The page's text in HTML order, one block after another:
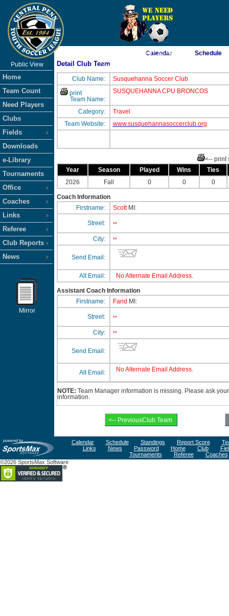
As of 8/8/2026 3:57:35 AM
<-- Click
Public View
Home
Team Count
Need Players
Clubs
Fields
Downloads
e-Library
Tournaments
Office
Coaches
Links
Referee
Club Reports
News
Mirror
Calendar Schedule
Detail Club Team
Club Name:
Susquehanna Soccer Club
print
Team Name:
SUSQUEHANNA CPU BRONCOS
Category:
Travel
Team Website:
www.susquehannasoccerclub.org
<-- print
Year
Season Played Wins
Ties
2026
Fall 0 0 0
Coach Information
Firstname:
ScottMI:
Street: **
City: **
Send Email:
Alt Email: No Alternate Email Address.
Assistant Coach Information
Firstname:
Farid MI:
Street: **
City: **
Send Email:
Alt Email: No Alternate Email Address.
NOTE: Team Manager information is missing. Please ask
information.
Calendar Schedule Standings Report Score
Links
News Password Home Club
Tournaments
Referee
Coaches
©2026 SportsMax Software